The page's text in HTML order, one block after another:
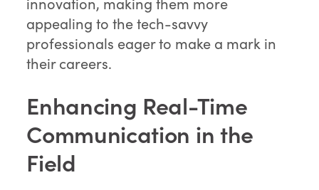
appealing to the tech-savvy
professionals eager to make a mark in
their careers.
Enhancing Real-Time
Communication in the
Field